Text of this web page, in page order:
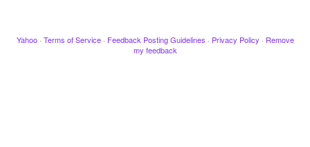
Yahoo · Terms of Service · Feedback Posting Guidelines · Privacy Policy · Remove
my feedback